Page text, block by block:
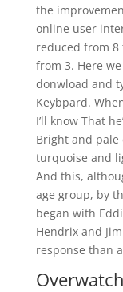
the
online user
reduced from 8
from 3. Here
donwload and
Keybpard.
I’ll know That
Bright and pale
turquoise and
And this,
age group, by
began with
Hendrix and
response than